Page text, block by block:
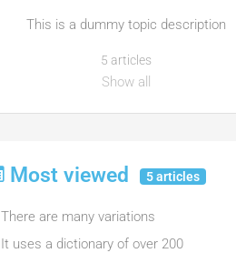
This is a dummy topic description
5 articles
Show all
Most viewed 5 articles
There are many variations
It uses a dictionary of over 200